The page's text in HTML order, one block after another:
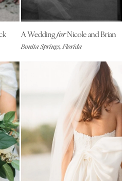
A WeddingforNicole and Brian
Bonita Springs, Florida